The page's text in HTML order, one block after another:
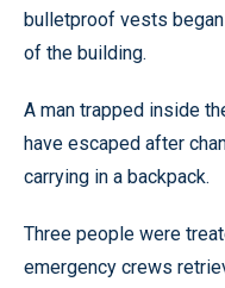
bulletproof vests
of the building.
A man trapped inside
have escaped after
carrying in a backpack.
Three people were
emergency crews